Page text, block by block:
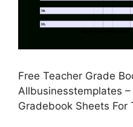
Free Teacher Grade
Allbusinesstemplates
Gradebook Sheets For